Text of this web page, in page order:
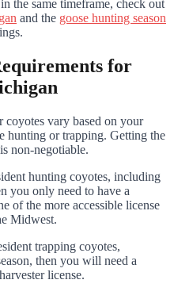
the same timeframe, check out
and the goose hunting season
for
coyotes vary based on your
hunting or trapping. Getting the
non-negotiable.
hunting coyotes, including
you only need to have a
of the more accessible license
Midwest.
trapping coyotes,
then you will need a
license.